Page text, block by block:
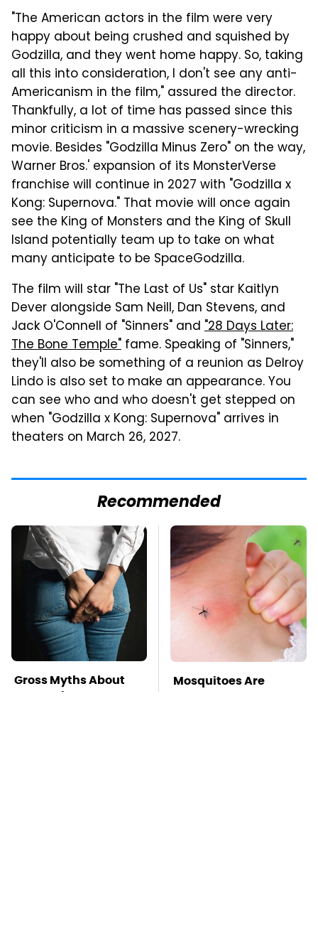
"The American actors in the film were very
happy about being crushed and squished by
Godzilla, and they went home happy. So, taking
all this into consideration, I don't see any anti-
Americanism in the film," assured the director.
Thankfully, a lot of time has passed since this
minor criticism in a massive scenery-wrecking
movie. Besides "Godzilla Minus Zero" on the way,
Warner Bros.' expansion of its MonsterVerse
franchise will continue in 2027 with "Godzilla x
Kong: Supernova." That movie will once again
see the King of Monsters and the King of Skull
Island potentially team up to take on what
many anticipate to be SpaceGodzilla.
The film will star "The Last of Us" star Kaitlyn
Dever alongside Sam Neill, Dan Stevens, and
Jack O'Connell of "Sinners" and "28 Days Later:
The Bone Temple" fame. Speaking of "Sinners,"
they'll also be something of a reunion as Delroy
Lindo is also set to make an appearance. You
can see who and who doesn't get stepped on
when "Godzilla x Kong: Supernova" arrives in
theaters on March 26, 2027.
Recommended
Gross Myths About
Farts Science Says
Mosquitoes Are